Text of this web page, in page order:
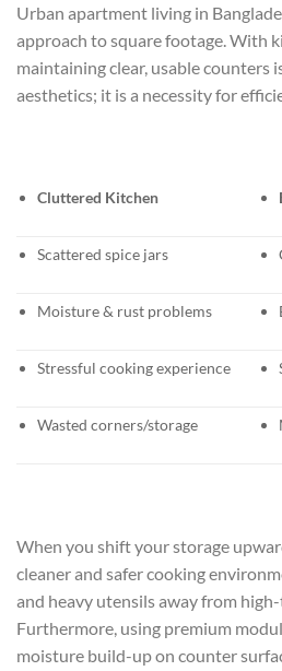
Urban apartment living in
approach to square footage. With
maintaining clear, usable counters
aesthetics; it is a necessity for
Cluttered Kitchen
Scattered spice jars
Moisture & rust problems
Stressful cooking experience
Wasted corners/storage
When you shift your storage
cleaner and safer cooking
and heavy utensils away from
Furthermore, using premium
moisture build-up on counter